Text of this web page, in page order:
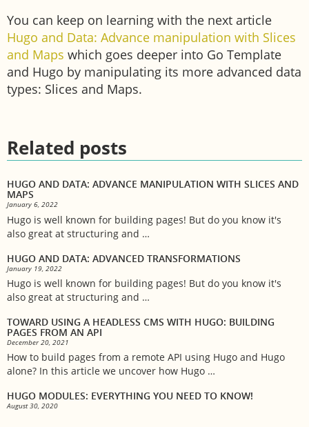
You can keep on learning with the next article
Hugo and Data: Advance manipulation with Slices
and Maps which goes deeper into Go Template
and Hugo by manipulating its more advanced data
types: Slices and Maps.
Related posts
HUGO AND DATA: ADVANCE MANIPULATION WITH SLICES AND
MAPS
January 6, 2022
Hugo is well known for building pages! But do you know it's
also great at structuring and …
HUGO AND DATA: ADVANCED TRANSFORMATIONS
January 19, 2022
Hugo is well known for building pages! But do you know it's
also great at structuring and …
TOWARD USING A HEADLESS CMS WITH HUGO: BUILDING
PAGES FROM AN API
December 20, 2021
How to build pages from a remote API using Hugo and Hugo
alone? In this article we uncover how Hugo …
HUGO MODULES: EVERYTHING YOU NEED TO KNOW!
August 30, 2020